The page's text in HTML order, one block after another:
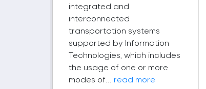
integrated and
interconnected
transportation systems
supported by Information
Technologies, which includes
the usage of one or more
modes of... read more